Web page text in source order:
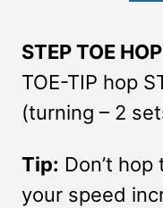
STEP TOE
TOE-TIP hop
(turning – 2
Tip: Don’t
your speed